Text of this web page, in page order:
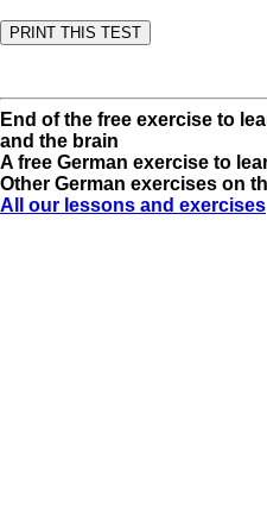
End of the free exercise to
and the brain
A free German exercise to
Other German exercises on
All our lessons and exercises